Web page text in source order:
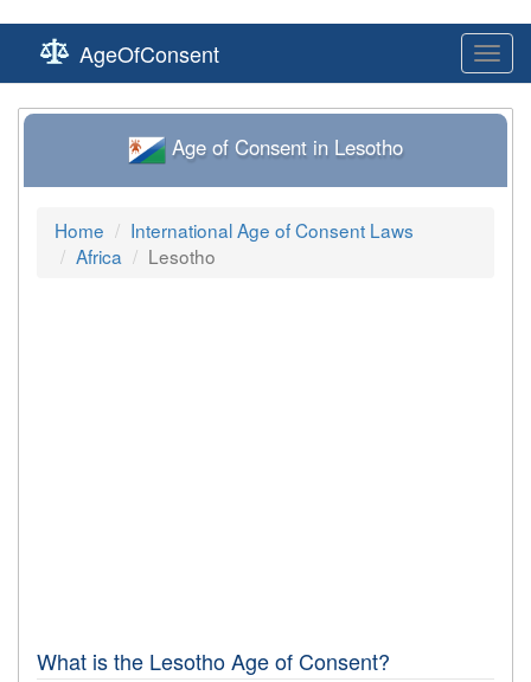
AgeOfConsent
Age of Consent in Lesotho
Home
International Age of Consent Laws
Africa
Lesotho
What is the Lesotho Age of Consent?